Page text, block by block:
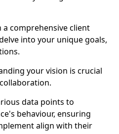
comprehensive client
into your unique goals,
your vision is crucial
data points to
behaviour, ensuring
align with their